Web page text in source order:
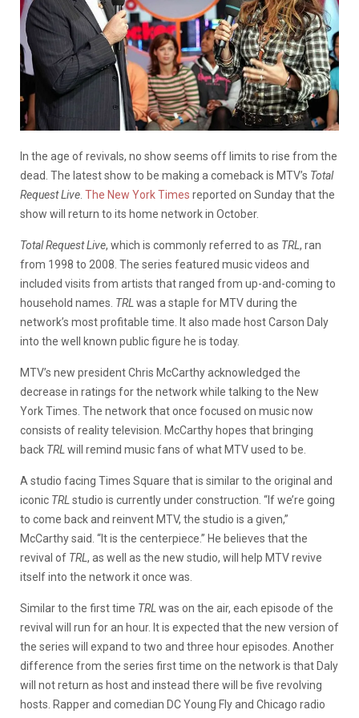
In the age of revivals, no show seems off limits to rise from the
dead. The latest show to be making a comeback is MTV’s Total
Request Live The New York Times reported on Sunday that the
show will return to its home network in October.
Total Request Live, which is commonly referred to as TRL, ran
from 1998 to 2008. The series featured music videos and
included visits from artists that ranged from up-and-coming to
household names. TRL was a staple for MTV during the
network’s most profitable time. It also made host Carson Daly
into the well known public figure he is today.
MTV’s new president Chris McCarthy acknowledged the
decrease in ratings for the network while talking to the New
York Times. The network that once focused on music now
consists of reality television. McCarthy hopes that bringing
back TRL will remind music fans of what MTV used to be.
A studio facing Times Square that is similar to the original and
iconic TRL studio is currently under construction. “If we’re going
to come back and reinvent MTV, the studio is a given,”
McCarthy said. “It is the centerpiece.” He believes that the
revival of TRL, as well as the new studio, will help MTV revive
itself into the network it once was.
Similar to the first time TRL was on the air, each episode of the
revival will run for an hour. It is expected that the new version of
the series will expand to two and three hour episodes. Another
difference from the series first time on the network is that Daly
will not return as host and instead there will be five revolving
hosts. Rapper and comedian DC Young Fly and Chicago radio